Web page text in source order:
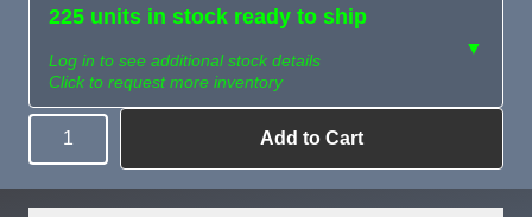
225 units in stock ready to ship
Log in to see additional stock details
Click to request more inventory
▼
Need more than
what's available?
Request
Sourcing
Quantity Add to Cart